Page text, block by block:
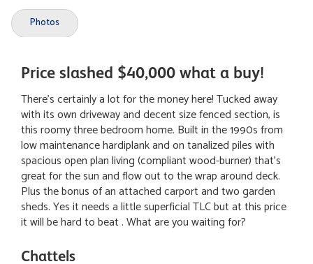
Photos
Price slashed $40,000 what a buy!
There's certainly a lot for the money here! Tucked away
with its own driveway and decent size fenced section, is
this roomy three bedroom home. Built in the 1990s from
low maintenance hardiplank and on tanalized piles with
spacious open plan living (compliant wood-burner) that's
great for the sun and flow out to the wrap around deck.
Plus the bonus of an attached carport and two garden
sheds. Yes it needs a little superficial TLC but at this price
it will be hard to beat . What are you waiting for?
Chattels